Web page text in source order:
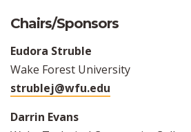
Chairs/Sponsors
Eudora Struble
Wake Forest University
strublej@wfu.edu
Darrin Evans